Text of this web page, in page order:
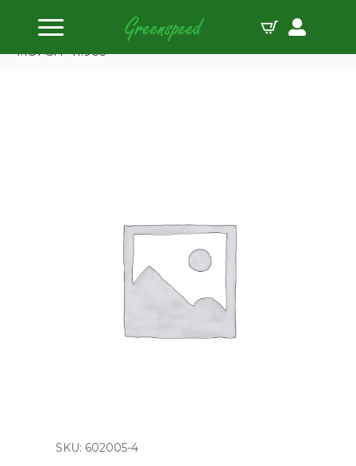
Home
Manley Piston Set Honda 2.0 B20B4 84.50mm B
1.181 CH -11.9cc
SKU: 602005-4